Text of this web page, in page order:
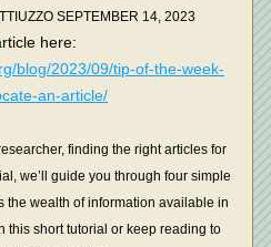
O SEPTEMBER 14, 2023
blog/2023/09/tip-of-the-week-
an-article/
finding the right articles for
we’ll guide you through four simple
the wealth of information available in
this short tutorial or keep reading to